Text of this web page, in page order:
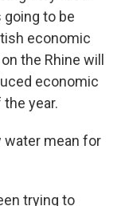
going to be
economic
the Rhine will
economic
year.
water mean for
trying to